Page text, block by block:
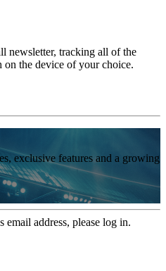
newsletter, tracking all of the
on the device of your choice.
exclusive features and a growing
email address, please log in.